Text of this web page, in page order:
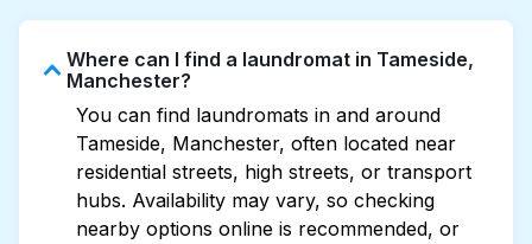
Where can I find a laundromat in Tameside,
Manchester?
You can find laundromats in and around
Tameside, Manchester, often located near
residential streets, high streets, or transport
hubs. Availability may vary, so checking
nearby options online is recommended, or